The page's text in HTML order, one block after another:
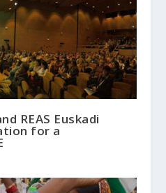
REAS Euskadi
for a